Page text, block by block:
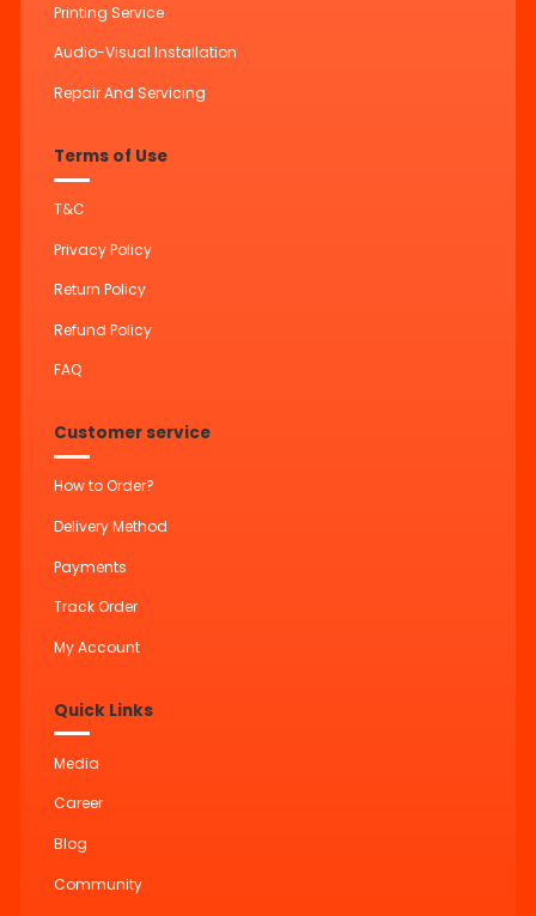
Printing Service
Audio-Visual Installation
Repair And Servicing
Terms of Use
T&C
Privacy Policy
Return Policy
Refund Policy
FAQ
Customer service
How to Order?
Delivery Method
Payments
Track Order
My Account
Quick Links
Media
Career
Blog
Community